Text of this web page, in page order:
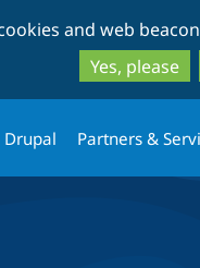
and web
Yes, please
Partners &